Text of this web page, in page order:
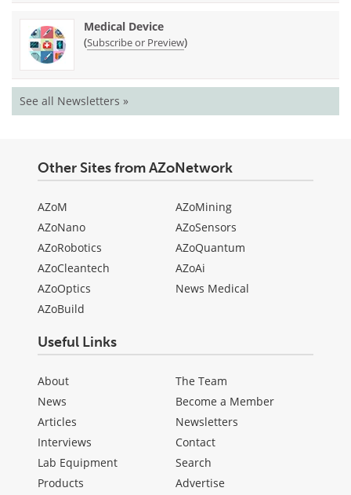
Medical Device
(Subscribe or Preview)
See all Newsletters »
Other Sites from AZoNetwork
AZoM
AZoNano
AZoRobotics
AZoCleantech
AZoOptics
AZoBuild
AZoMining
AZoSensors
AZoQuantum
AZoAi
News Medical
Useful Links
About
News
Articles
Interviews
Lab Equipment
Products
The Team
Become a Member
Newsletters
Contact
Search
Advertise